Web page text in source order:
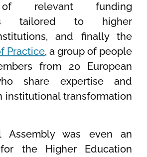
relevant funding
tailored to higher
and finally the
Practice, a group of people
from 20 European
share expertise and
institutional transformation
Assembly was even an
the Higher Education